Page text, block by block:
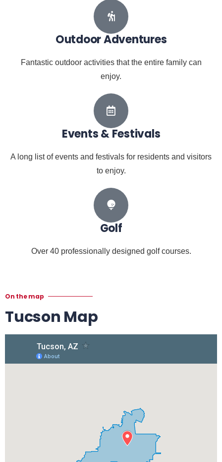
Outdoor Adventures
Fantastic outdoor activities that the entire family can
enjoy.
Events & Festivals
A long list of events and festivals for residents and visitors
to enjoy.
Golf
Over 40 professionally designed golf courses.
On the map
Tucson Map